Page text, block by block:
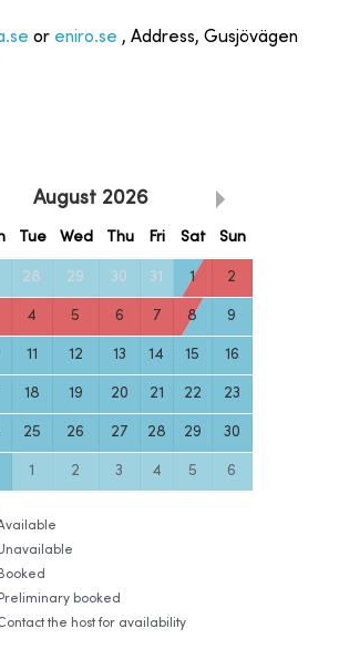
or eniro.se , Address, Gusjövägen
August 2026
Tue Wed Thu Fri Sat Sun
28 29 30 31 1 2
4 5 6 7 8 9
11 12 13 14 15 16
18 19 20 21 22 23
25 26 27 28 29 30
1 2 3 4 5 6
Booked
Preliminary booked
the host for availability